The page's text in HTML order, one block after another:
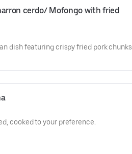
cerdo/ Mofongo with fried
dish featuring crispy fried pork chunks
cooked to your preference.